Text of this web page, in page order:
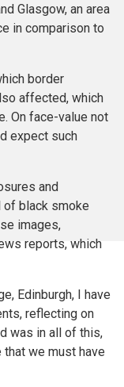
Glasgow, an area
in comparison to
border
affected, which
On face-value not
expect such
and
of black smoke
images,
reports, which
Edinburgh, I have
reflecting on
was in all of this,
that we must have